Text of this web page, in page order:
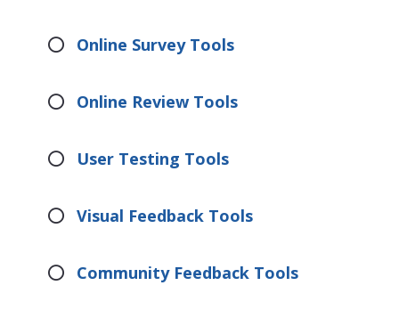
Online Survey Tools
Online Review Tools
User Testing Tools
Visual Feedback Tools
Community Feedback Tools